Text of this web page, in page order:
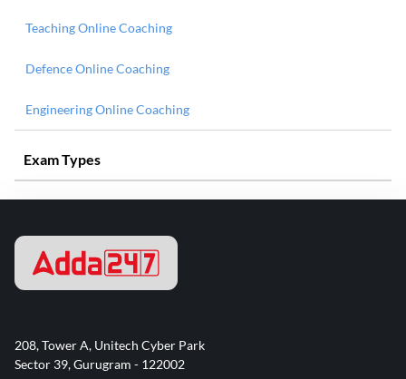
Teaching Online Coaching
Defence Online Coaching
Engineering Online Coaching
Exam Types
208, Tower A, Unitech Cyber Park
Sector 39, Gurugram - 122002